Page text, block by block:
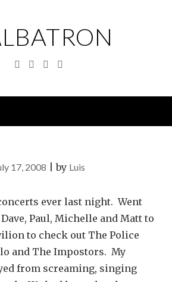
TwitterLinkedinInstagram
17, 2008 |by Luis
ever last night. Went
Paul, Michelle and Matt to
to check out The Police
and The Impostors. My
from screaming, singing